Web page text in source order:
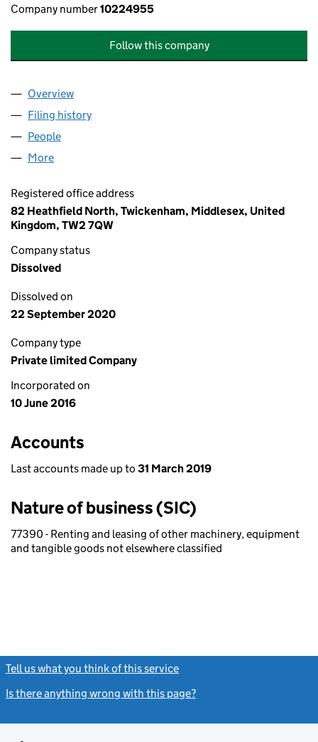
Company number10224955
Follow this company
Company
Overview
Filing history
People
More
Registered office address
82 Heathfield North, Twickenham, Middlesex, United
Kingdom, TW2 7QW
Company status
Dissolved
Dissolved on
22 September 2020
Company type
Private limited Company
Incorporated on
10 June 2016
Accounts
Last accounts made up to 31 March 2019
Nature of business (SIC)
77390 - Renting and leasing of other machinery, equipment
and tangible goods not elsewhere classified
Tell us what you think of this service
Is there anything wrong with this page?